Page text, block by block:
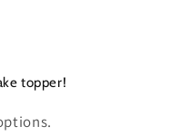
topper!